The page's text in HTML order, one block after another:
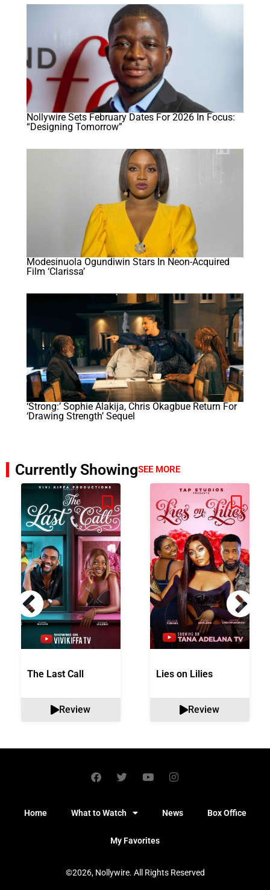
Nollywire Sets February Dates For 2026 In Focus:
“Designing Tomorrow”
Modesinuola Ogundiwin Stars In Neon-Acquired
Film ‘Clarissa’
‘Strong:’ Sophie Alakija, Chris Okagbue Return For
‘Drawing Strength’ Sequel
Currently ShowingSEE MORE
The Last Call
Review
Lies on Lilies
Review
Home What to Watch News Box Office
My Favorites
©2026, Nollywire. All Rights Reserved